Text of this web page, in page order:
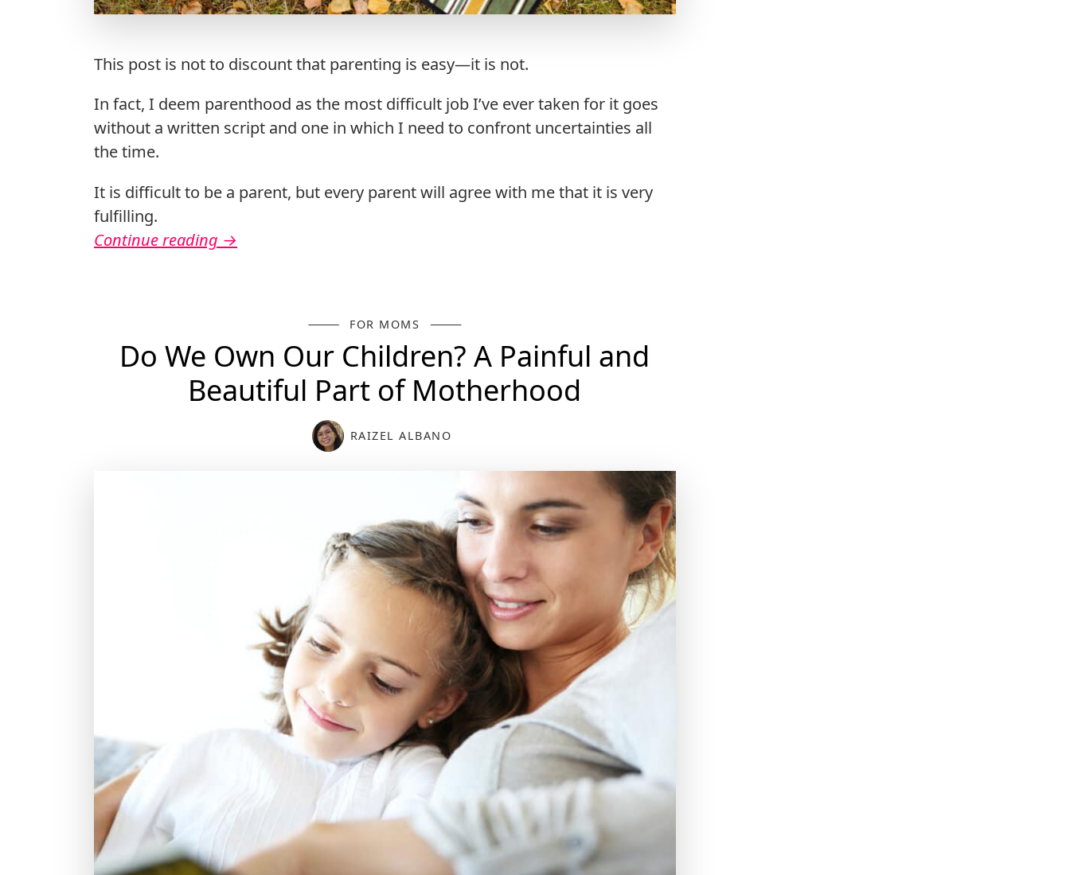
This post is not to discount that parenting is easy—it is not.
In fact, I deem parenthood as the most difficult job I’ve ever taken for it goes
without a written script and one in which I need to confront uncertainties all
the time.
It is difficult to be a parent, but every parent will agree with me that it is very
fulfilling.
Continue reading →
FOR MOMS
Do We Own Our Children? A Painful and
Beautiful Part of Motherhood
RAIZEL ALBANO